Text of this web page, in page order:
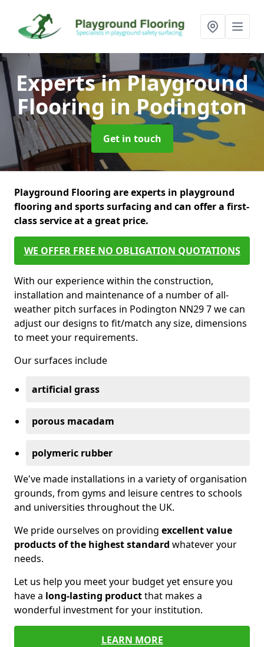
Experts in Playground
Flooring in Podington
Get in touch
Playground Flooring are experts in playground
flooring and sports surfacing and can offer a first-
class service at a great price.
WE OFFER FREE NO OBLIGATION QUOTATIONS
With our experience within the construction,
installation and maintenance of a number of all-
weather pitch surfaces in Podington NN29 7 we can
adjust our designs to fit/match any size, dimensions
to meet your requirements.
Our surfaces include
artificial grass
porous macadam
polymeric rubber
We've made installations in a variety of organisation
grounds, from gyms and leisure centres to schools
and universities throughout the UK.
We pride ourselves on providing excellent value
products of the highest standard whatever your
needs.
Let us help you meet your budget yet ensure you
have a long-lasting productthat makes a
wonderful investment for your institution.
LEARN MORE